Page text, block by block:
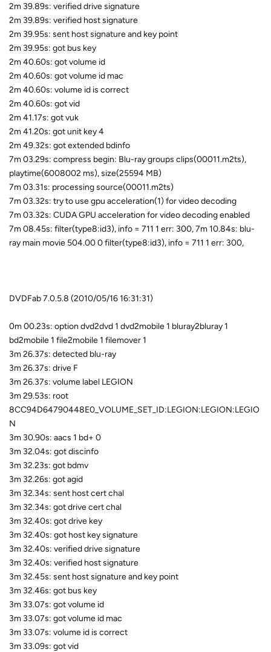
2m 39.89s: verified drive signature
2m 39.89s: verified host signature
2m 39.95s: sent host signature and key point
2m 39.95s: got bus key
2m 40.60s: got volume id
2m 40.60s: got volume id mac
2m 40.60s: volume id is correct
2m 40.60s: got vid
2m 41.17s: got vuk
2m 41.20s: got unit key 4
2m 49.32s: got extended bdinfo
7m 03.29s: compress begin: Blu-ray groups clips(00011.m2ts),
playtime(6008002 ms), size(25594 MB)
7m 03.31s: processing source(00011.m2ts)
7m 03.32s: try to use gpu acceleration(1) for video decoding
7m 03.32s: CUDA GPU acceleration for video decoding enabled
7m 08.45s: filter(type8:id3), info = 711 1 err: 300, 7m 10.84s: blu-
ray main movie 504.00 0 filter(type8:id3), info = 711 1 err: 300,
DVDFab 7.0.5.8 (2010/05/16 16:31:31)
0m 00.23s: option dvd2dvd 1 dvd2mobile 1 bluray2bluray 1
bd2mobile 1 file2mobile 1 filemover 1
3m 26.37s: detected blu-ray
3m 26.37s: drive F
3m 26.37s: volume label LEGION
3m 29.53s: root
8CC94D64790448E0_VOLUME_SET_ID:LEGION:LEGION:LEGIO
N
3m 30.90s: aacs 1 bd+ 0
3m 32.04s: got discinfo
3m 32.23s: got bdmv
3m 32.26s: got agid
3m 32.34s: sent host cert chal
3m 32.34s: got drive cert chal
3m 32.40s: got drive key
3m 32.40s: got host key signature
3m 32.40s: verified drive signature
3m 32.40s: verified host signature
3m 32.45s: sent host signature and key point
3m 32.46s: got bus key
3m 33.07s: got volume id
3m 33.07s: got volume id mac
3m 33.07s: volume id is correct
3m 33.09s: got vid